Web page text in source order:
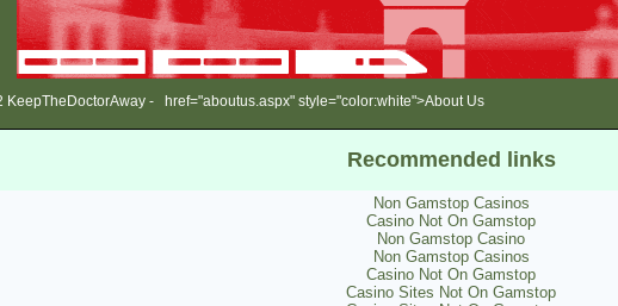
KeepTheDoctorAway - href="aboutus.aspx" style="color:white">About Us
Recommended links
Non Gamstop Casinos
Casino Not On Gamstop
Non Gamstop Casino
Non Gamstop Casinos
Casino Not On Gamstop
Casino Sites Not On Gamstop